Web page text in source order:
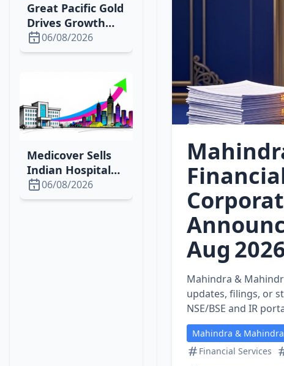
Great Pacific Gold
Drives Growth
with New Wild
Dog Drilling &
06/08/2026
Medicover Sells
Indian Hospitals
for €740M to Fuel
European Growth
06/08/2026
Aug
Mahindra &
updates, filings, or
NSE/BSE and IR
Mahindra &
Financial Services